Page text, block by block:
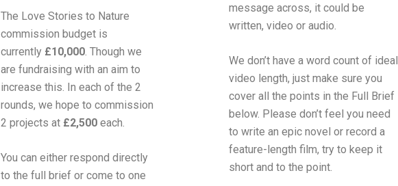
The Love Stories to Nature
commission budget is
currently £10,000 . Though we
are fundraising with an aim to
increase this. In each of the 2
rounds, we hope to commission
2 projectsat £2,500 each.
You can either respond directly
to the full briefor come to one
message across, it could be
written, video or audio.
We don’t have a word count of ideal
video length, just make sure you
cover all the points in the Full Brief
below. Please don’t feel you need
to write an epic novel or record a
feature-length film, try to keep it
short and to the point.